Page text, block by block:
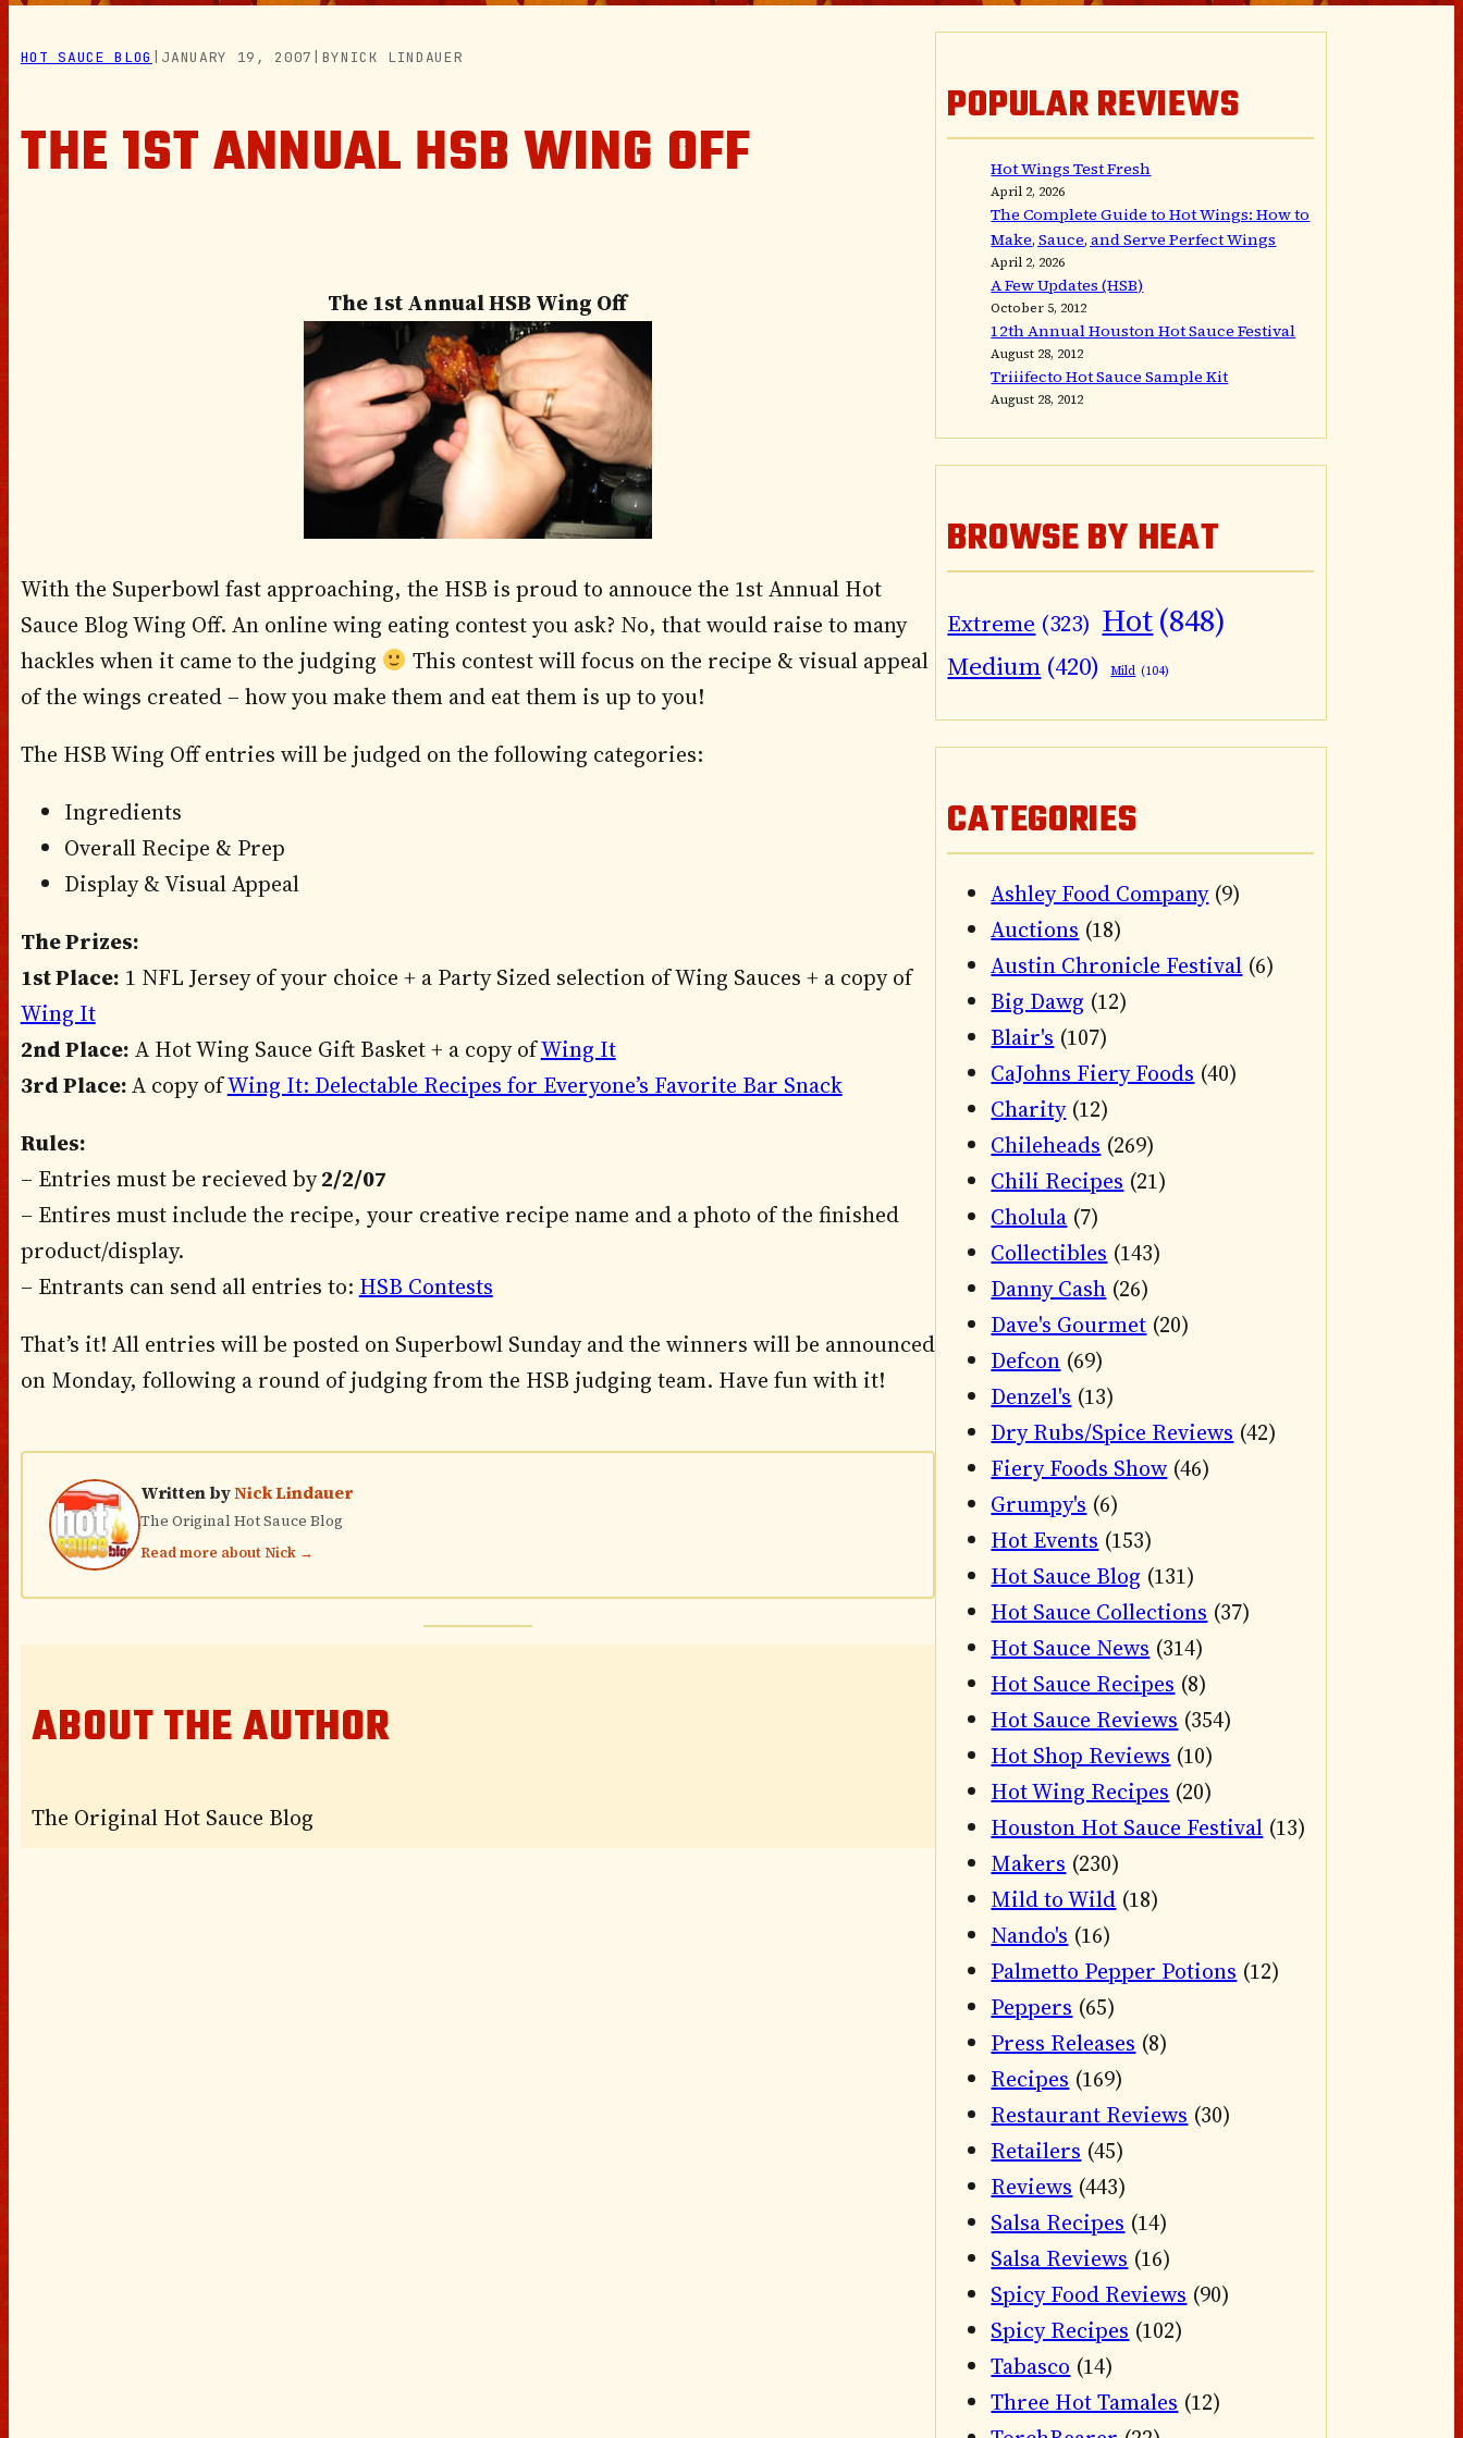
HOT SAUCE BLOG JANUARY 19, 2007 BYNICK LINDAUER
THE 1ST ANNUAL HSB WING OFF
The 1st Annual HSB Wing Off
With the Superbowl fast approaching, the HSB is proud to annouce the 1st Annual Hot
Sauce Blog Wing Off. An online wing eating contest you ask? No, that would raise to many
hackles when it came to the judging
This contest will focus on the recipe & visual appeal
of the wings created – how you make them and eat them is up to you!
The HSB Wing Off entries will be judged on the following categories:
Ingredients
Overall Recipe & Prep
Display & Visual Appeal
The Prizes:
1st Place: 1 NFL Jersey of your choice + a Party Sized selection of Wing Sauces + a copy of
Wing It
2nd Place: A Hot Wing Sauce Gift Basket + a copy ofWing It
3rd Place:A copy ofWing It: Delectable Recipes for Everyone’s Favorite Bar Snack
Rules:
– Entries must be recieved by2/2/07
– Entires must include the recipe, your creative recipe name and a photo of the finished
product/display.
– Entrants can send all entries to: HSB Contests
That’s it! All entries will be posted on Superbowl Sunday and the winners will be announced
on Monday, following a round of judging from the HSB judging team. Have fun with it!
Written byNick Lindauer
The Original Hot Sauce Blog
Read more about Nick →
ABOUT THE AUTHOR
The Original Hot Sauce Blog
POPULAR REVIEWS
Hot Wings Test Fresh
April 2, 2026
The Complete Guide to Hot Wings: How to
Make, Sauce, and Serve Perfect Wings
April 2, 2026
A Few Updates (HSB)
October 5, 2012
12th Annual Houston Hot Sauce Festival
August 28, 2012
Triiifecto Hot Sauce Sample Kit
August 28, 2012
BROWSE BY HEAT
Extreme (323) Hot(848)
Medium (420) Mild (104)
CATEGORIES
Ashley Food Company(9)
Auctions (18)
Austin Chronicle Festival (6)
Big Dawg (12)
Blair's (107)
CaJohns Fiery Foods (40)
Charity(12)
Chileheads (269)
Chili Recipes (21)
Cholula (7)
Collectibles (143)
Danny Cash (26)
Dave's Gourmet (20)
Defcon (69)
Denzel's (13)
Dry Rubs/Spice Reviews (42)
Fiery Foods Show (46)
Grumpy's (6)
Hot Events (153)
Hot Sauce Blog (131)
Hot Sauce Collections (37)
Hot Sauce News (314)
Hot Sauce Recipes (8)
Hot Sauce Reviews (354)
Hot Shop Reviews (10)
Hot Wing Recipes (20)
Houston Hot Sauce Festival (13)
Makers (230)
Mild to Wild (18)
Nando's (16)
Palmetto Pepper Potions (12)
Peppers (65)
Press Releases (8)
Recipes (169)
Restaurant Reviews (30)
Retailers (45)
Reviews (443)
Salsa Recipes (14)
Salsa Reviews (16)
Spicy Food Reviews (90)
Spicy Recipes (102)
Tabasco (14)
Three Hot Tamales (12)